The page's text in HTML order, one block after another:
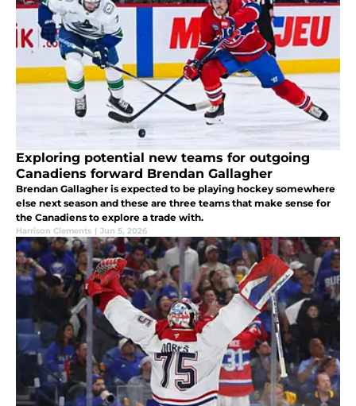
Exploring potential new teams for outgoing
Canadiens forward Brendan Gallagher
Brendan Gallagher is expected to be playing hockey somewhere
else next season and these are three teams that make sense for
the Canadiens to explore a trade with.
Harrison Clements | Jun 5, 2026